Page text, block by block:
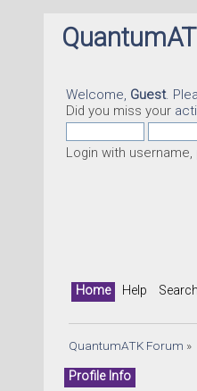
Welcome, Guest.
Did you miss your
Login with
Home Help Search
QuantumATK Forum »
Profile Info